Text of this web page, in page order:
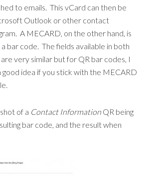
to emails. This vCard can then be
Outlook or other contact
A MECARD, on the other hand, is
bar code. The fields available in both
very similar but for QR bar codes, I
good idea if you stick with the MECARD
of a Contact Information QR being
bar code, and the result when